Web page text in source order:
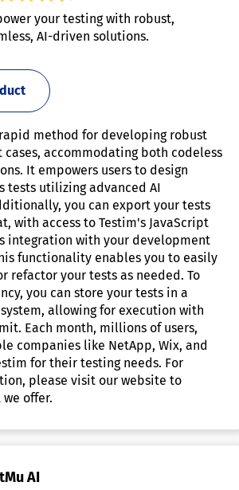
your testing with robust,
AI-driven solutions.
method for developing robust
accommodating both codeless
It empowers users to design
tests utilizing advanced AI
you can export your tests
with access to Testim's JavaScript
integration with your development
functionality enables you to easily
refactor your tests as needed. To
you can store your tests in a
allowing for execution with
Each month, millions of users,
companies like NetApp, Wix, and
for their testing needs. For
please visit our website to
offer.
AI